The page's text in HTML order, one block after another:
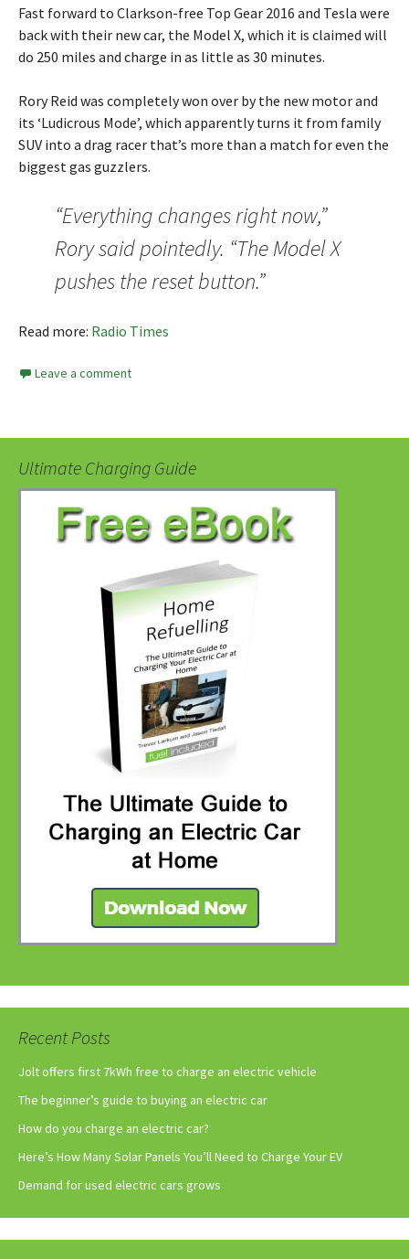
Fast forward to Clarkson-free Top Gear 2016 and Tesla were
back with their new car, the Model X, which it is claimed will
do 250 miles and charge in as little as 30 minutes.
Rory Reid was completely won over by the new motor and
its ‘Ludicrous Mode’, which apparently turns it from family
SUV into a drag racer that’s more than a match for even the
biggest gas guzzlers.
“Everything changes right now,”
Rory said pointedly. “The Model X
pushes the reset button.”
Read more: Radio Times
Leave a comment
Ultimate Charging Guide
Recent Posts
Jolt offers first 7kWh free to charge an electric vehicle
The beginner’s guide to buying an electric car
How do you charge an electric car?
Here’s How Many Solar Panels You’ll Need to Charge Your EV
Demand for used electric cars grows